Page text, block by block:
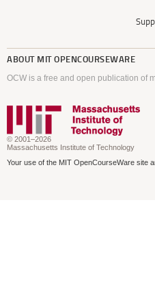
ABOUT MIT OPENCOURSEWARE
OCW is a free and open publication of
© 2001–2026
Massachusetts Institute of Technology
Your use of the MIT OpenCourseWare site